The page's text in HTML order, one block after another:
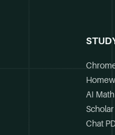
AI
Chat